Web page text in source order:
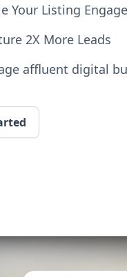
Your Listing
2X More Leads
affluent digital